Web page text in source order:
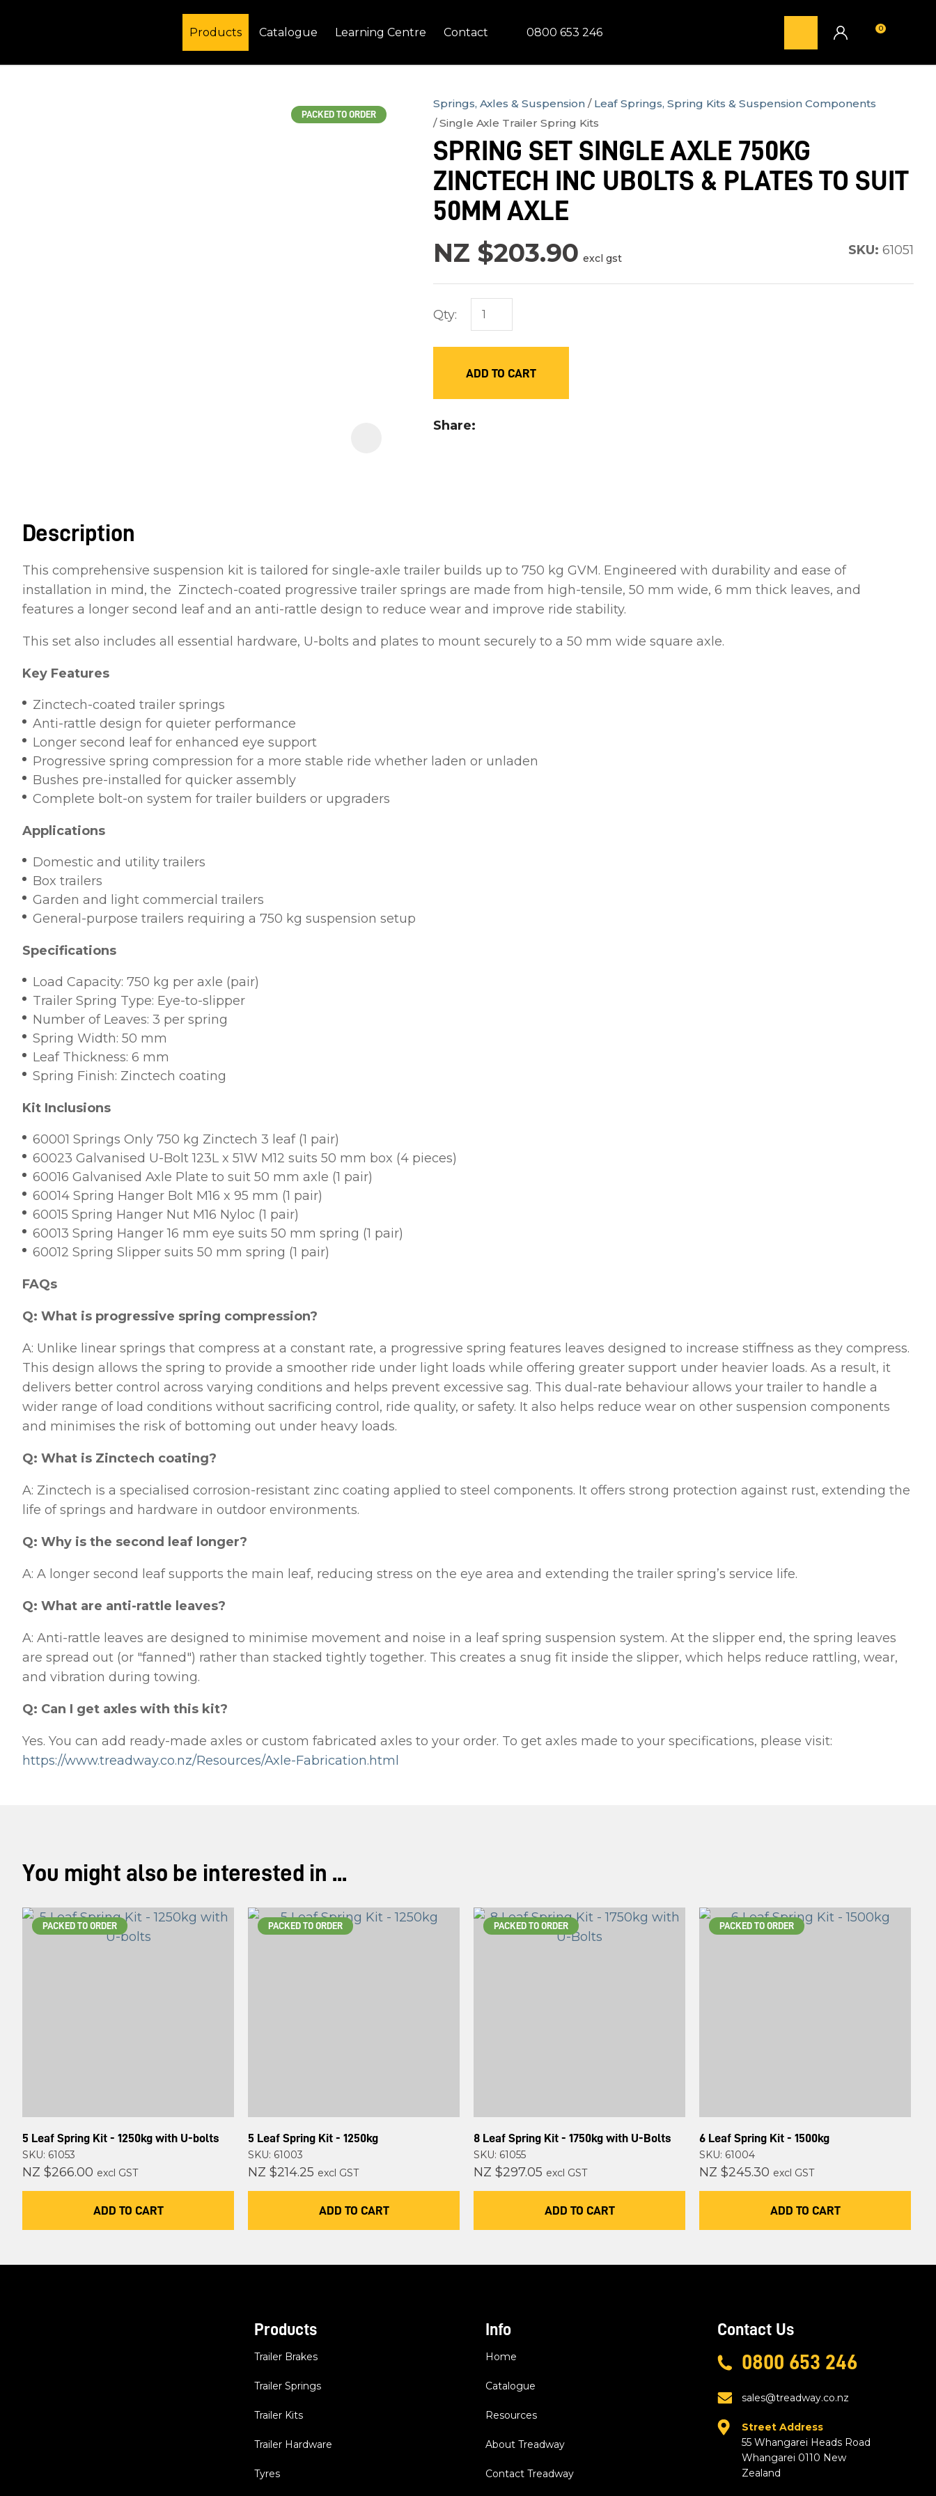
Products Catalogue Learning Centre Contact 0800 653 246 0
PACKED TO ORDER
Springs, Axles & Suspension
Leaf Springs, Spring Kits & Suspension Components
Single Axle Trailer Spring Kits
SPRING SET SINGLE AXLE 750KG
ZINCTECH INC UBOLTS & PLATES TO SUIT
50MM AXLE
NZ $203.90 excl gst
SKU: 61051
Qty:
ADD TO CART
Share
Description
This comprehensive suspension kit is tailored for single-axle trailer builds up to 750 kg GVM. Engineered with durability and ease of
installation in mind, the Zinctech-coated progressive trailer springs are made from high-tensile, 50 mm wide, 6 mm thick leaves, and
features a longer second leaf and an anti-rattle design to reduce wear and improve ride stability.
This set also includes all essential hardware, U-bolts and plates to mount securely to a 50 mm wide square axle.
Key Features
Zinctech-coated trailer springs
Anti-rattle design for quieter performance
Longer second leaf for enhanced eye support
Progressive spring compression for a more stable ride whether laden or unladen
Bushes pre-installed for quicker assembly
Complete bolt-on system for trailer builders or upgraders
Applications
Domestic and utility trailers
Box trailers
Garden and light commercial trailers
General-purpose trailers requiring a 750 kg suspension setup
Specifications
Load Capacity: 750 kg per axle (pair)
Trailer Spring Type: Eye-to-slipper
Number of Leaves: 3 per spring
Spring Width: 50 mm
Leaf Thickness: 6 mm
Spring Finish: Zinctech coating
Kit Inclusions
60001 Springs Only 750 kg Zinctech 3 leaf (1 pair)
60023 Galvanised U-Bolt 123L x 51W M12 suits 50 mm box (4 pieces)
60016 Galvanised Axle Plate to suit 50 mm axle (1 pair)
60014 Spring Hanger Bolt M16 x 95 mm (1 pair)
60015 Spring Hanger Nut M16 Nyloc (1 pair)
60013 Spring Hanger 16 mm eye suits 50 mm spring (1 pair)
60012 Spring Slipper suits 50 mm spring (1 pair)
FAQs
Q: What is progressive spring compression?
A: Unlike linear springs that compress at a constant rate, a progressive spring features leaves designed to increase stiffness as they compress.
This design allows the spring to provide a smoother ride under light loads while offering greater support under heavier loads. As a result, it
delivers better control across varying conditions and helps prevent excessive sag. This dual-rate behaviour allows your trailer to handle a
wider range of load conditions without sacrificing control, ride quality, or safety. It also helps reduce wear on other suspension components
and minimises the risk of bottoming out under heavy loads.
Q: What is Zinctech coating?
A: Zinctech is a specialised corrosion-resistant zinc coating applied to steel components. It offers strong protection against rust, extending the
life of springs and hardware in outdoor environments.
Q: Why is the second leaf longer?
A: A longer second leaf supports the main leaf, reducing stress on the eye area and extending the trailer spring’s service life.
Q: What are anti-rattle leaves?
A: Anti-rattle leaves are designed to minimise movement and noise in a leaf spring suspension system. At the slipper end, the spring leaves
are spread out (or "fanned") rather than stacked tightly together. This creates a snug fit inside the slipper, which helps reduce rattling, wear,
and vibration during towing.
Q: Can I get axles with this kit?
Yes. You can add ready-made axles or custom fabricated axles to your order. To get axles made to your specifications, please visit:
https://www.treadway.co.nz/Resources/Axle-Fabrication.html
Name*
Email*
Your
Question *
In
order
us
in
ASK US A
You might also be interested in ...
PACKED TO ORDER
5 Leaf Spring Kit - 1250kg with U-bolts
SKU: 61053
NZ $266.00 excl GST
ADD TO CART
PACKED TO ORDER
5 Leaf Spring Kit - 1250kg
SKU: 61003
NZ $214.25 excl GST
ADD TO CART
PACKED TO ORDER
8 Leaf Spring Kit - 1750kg with U-Bolts
SKU: 61055
NZ $297.05 excl GST
ADD TO CART
PACKED TO ORDER
6 Leaf Spring Kit - 1500kg
SKU: 61004
NZ $245.30 excl GST
ADD TO CART
Products
Trailer Brakes
Trailer Springs
Trailer Kits
Trailer Hardware
Tyres
Info
Home
Catalogue
Resources
About Treadway
Contact Treadway
Contact Us
0800 653 246
sales@treadway.co.nz
Street Address
55 Whangarei Heads Road
Whangarei 0110 New
Zealand